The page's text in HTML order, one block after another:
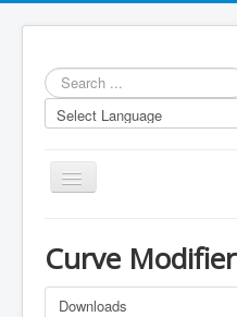
Search
...
Toggle
Navigation
Curve Modifier
Downloads